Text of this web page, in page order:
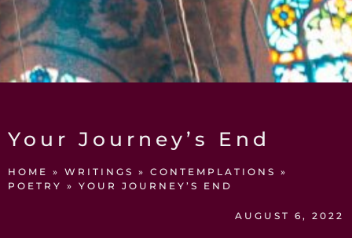
Your Journey’s End
HOME » WRITINGS » CONTEMPLATIONS »
POETRY » YOUR JOURNEY’S END
AUGUST 6, 2022